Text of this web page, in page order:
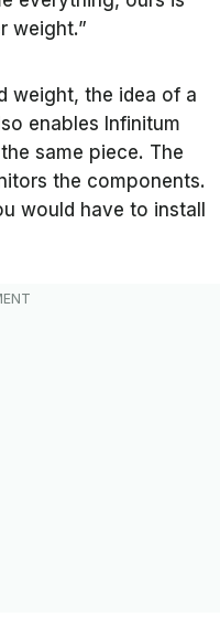
weight.”
weight, the idea of a
enables Infinitum
same piece. The
the components.
would have to install